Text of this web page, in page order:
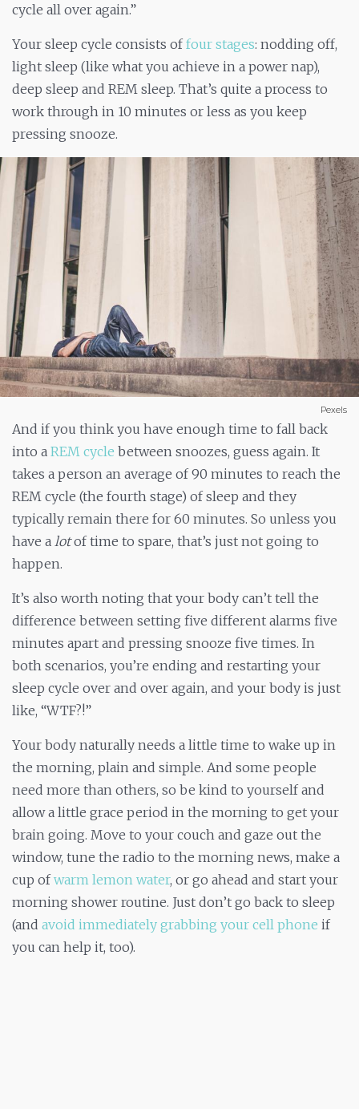
cycle all over again.”
Your sleep cycle consists offour stages: nodding off,
light sleep (like what you achieve in a power nap),
deep sleep and REM sleep. That’s quite a process to
work through in 10 minutes or less as you keep
pressing snooze.
Pexels
And if you think you have enough time to fall back
into a REM cycle between snoozes, guess again. It
takes a person an average of 90 minutes to reach the
REM cycle (the fourth stage) of sleep and they
typically remain there for 60 minutes. So unless you
have a lotof time to spare, that’s just not going to
happen.
It’s also worth noting that your body can’t tell the
difference between setting five different alarms five
minutes apart and pressing snooze five times. In
both scenarios, you’re ending and restarting your
sleep cycle over and over again, and your body is just
like, “WTF?!”
Your body naturally needs a little time to wake up in
the morning, plain and simple. And some people
need more than others, so be kind to yourself and
allow a little grace period in the morning to get your
brain going. Move to your couch and gaze out the
window, tune the radio to the morning news, make a
cup ofwarm lemon water, or go ahead and start your
morning shower routine. Just don’t go back to sleep
(and avoid immediately grabbing your cell phone if
you can help it, too).